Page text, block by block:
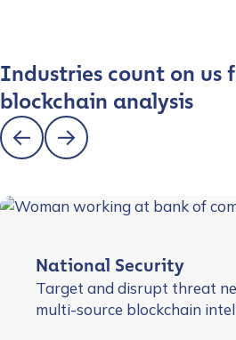
Industries count on us
blockchain analysis
National Security
Target and disrupt threat
multi-source blockchain